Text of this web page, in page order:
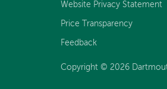
Website Privacy Statement
Price Transparency
Feedback
Copyright © 2026